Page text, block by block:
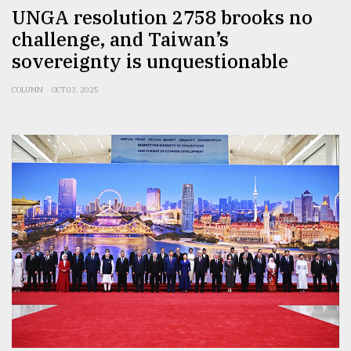
UNGA resolution 2758 brooks no
challenge, and Taiwan’s
sovereignty is unquestionable
COLUMN OCT 03, 2025